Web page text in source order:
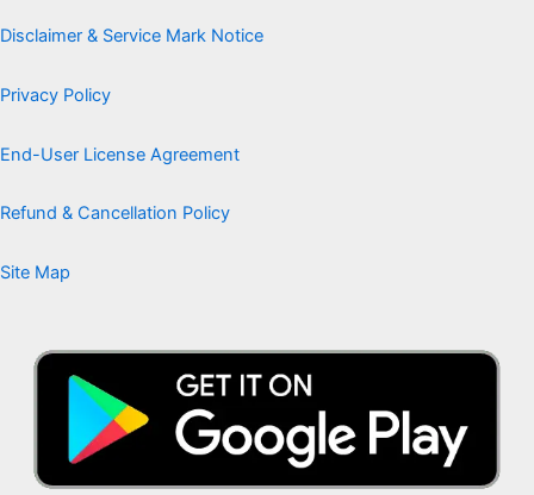
Disclaimer & Service Mark Notice
Privacy Policy
End-User License Agreement
Refund & Cancellation Policy
Site Map